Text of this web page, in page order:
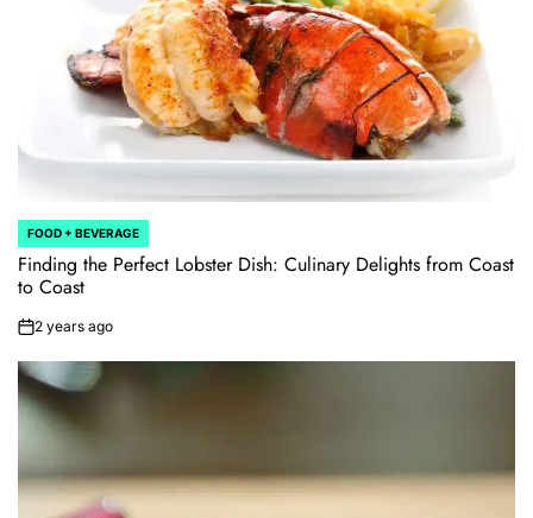
POSTED
IN
FOOD + BEVERAGE
Finding the Perfect Lobster Dish: Culinary Delights from Coast
to Coast
on2 years ago